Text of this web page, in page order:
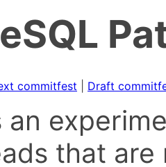
commitfest Draft
an
that